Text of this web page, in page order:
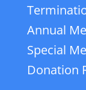
Annual
Special
Donation